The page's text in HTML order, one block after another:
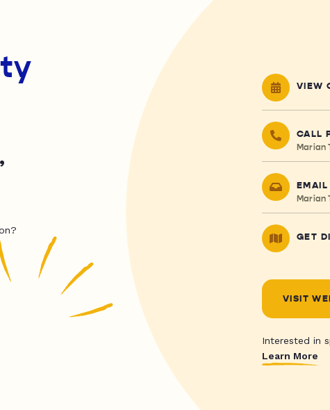
VIEW
CALL
Marian
EMAIL
Marian
GET
VISIT
Interested in
Learn More